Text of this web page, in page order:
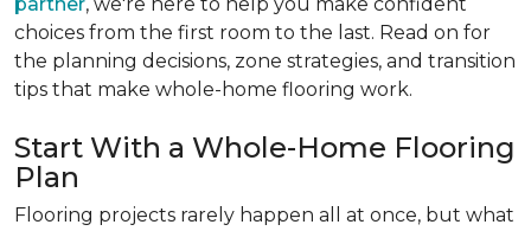
choices from the first room to the last. Read on for
the planning decisions, zone strategies, and transition
tips that make whole-home flooring work.
Start With a Whole-Home Flooring
Plan
Flooring projects rarely happen all at once, but what